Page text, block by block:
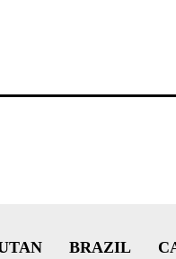
BRAZIL